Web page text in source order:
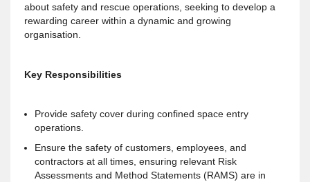
about safety and rescue operations, seeking to develop a
rewarding career within a dynamic and growing
organisation.
Key Responsibilities
Provide safety cover during confined space entry
operations.
Ensure the safety of customers, employees, and
contractors at all times, ensuring relevant Risk
Assessments and Method Statements (RAMS) are in